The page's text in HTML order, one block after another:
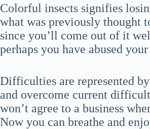
Colorful insects signifies
what was previously thought
since you’ll come out of it
perhaps you have abused
Difficulties are represented
and overcome current
won’t agree to a business
Now you can breathe and